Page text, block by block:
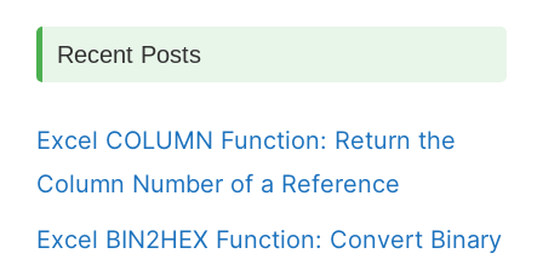
Recent Posts
Excel COLUMN Function: Return the
Column Number of a Reference
Excel BIN2HEX Function: Convert Binary